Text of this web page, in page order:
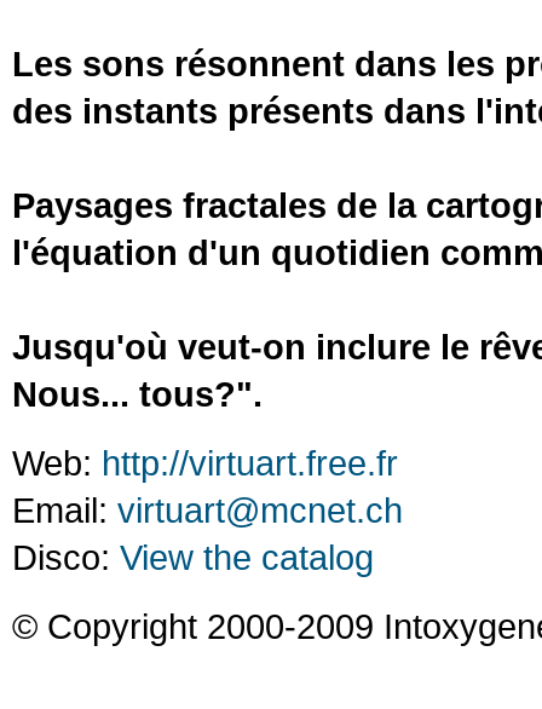
Les sons résonnent dans les
des instants présents dans
Paysages fractales de la
l'équation d'un quotidien
Jusqu'où veut-on inclure le
Nous... tous?".
Web: http://virtuart.free.fr
Email: virtuart@mcnet.ch
Disco: View the catalog
© Copyright 2000-2009